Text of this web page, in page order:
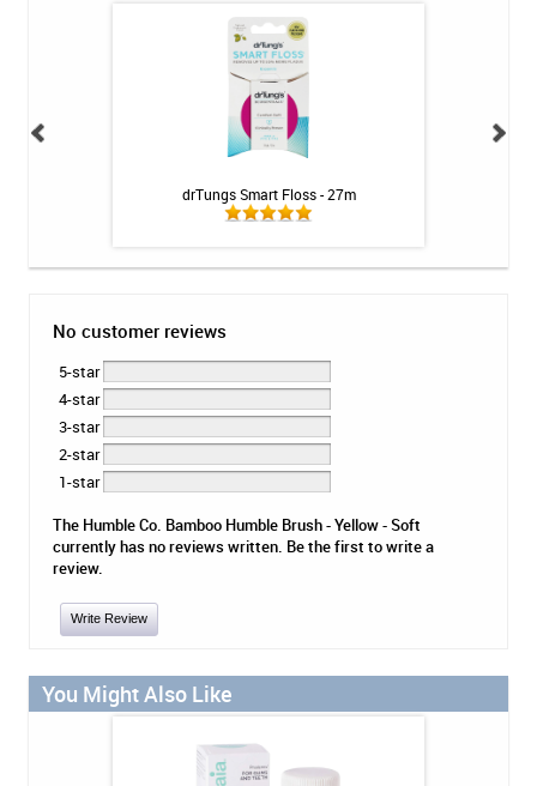
drTungs Smart Floss - 27m
No customer reviews
5-star
4-star
3-star
2-star
1-star
The Humble Co. Bamboo Humble Brush - Yellow - Soft
currently has no reviews written. Be the first to write a
review.
Write Review
You Might Also Like